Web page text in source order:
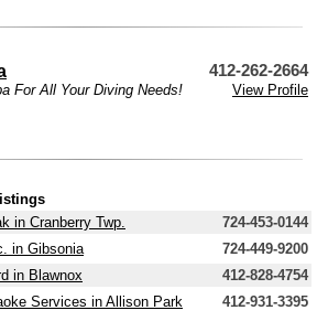
412-262-2664
For All Your Diving Needs!
View Profile
in Cranberry Twp.
724-453-0144
in Gibsonia
724-449-9200
in Blawnox
412-828-4754
Services in Allison Park
412-931-3395